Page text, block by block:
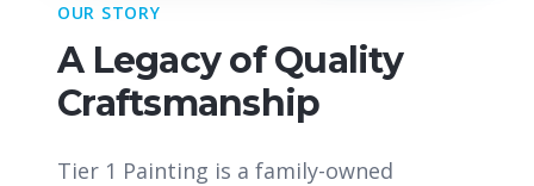
OUR STORY
A Legacy of Quality
Craftsmanship
Tier 1 Painting is a family-owned